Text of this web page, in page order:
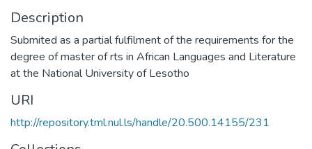
Description
Submited as a partial fulfilment of the requirements for the
degree of master of rts in African Languages and Literature
at the National University of Lesotho
URI
http://repository.tml.nul.ls/handle/20.500.14155/231